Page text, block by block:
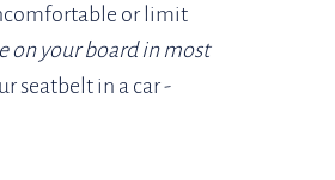
or limit
on your board in most
seatbelt in a car -